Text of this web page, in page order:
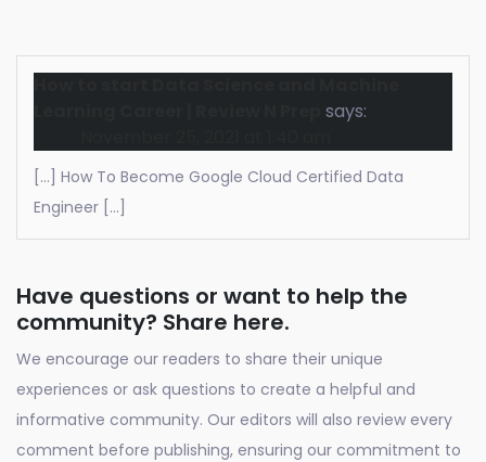
says:
[…] How To Become Google Cloud Certified Data
Engineer […]
Have questions or want to help the
community? Share here.
We encourage our readers to share their unique
experiences or ask questions to create a helpful and
informative community. Our editors will also review every
comment before publishing, ensuring our commitment to